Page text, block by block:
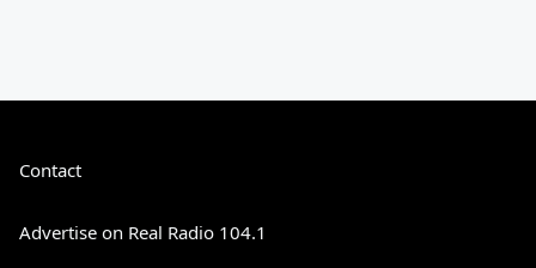
Contact
Advertise on Real Radio 104.1